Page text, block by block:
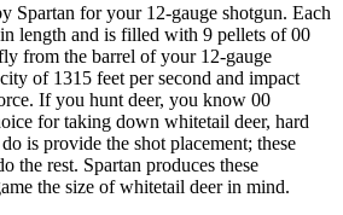
Spartan for your 12-gauge shotgun. Each
length and is filled with 9 pellets of 00
from the barrel of your 12-gauge
of 1315 feet per second and impact
If you hunt deer, you know 00
for taking down whitetail deer, hard
is provide the shot placement; these
the rest. Spartan produces these
the size of whitetail deer in mind.